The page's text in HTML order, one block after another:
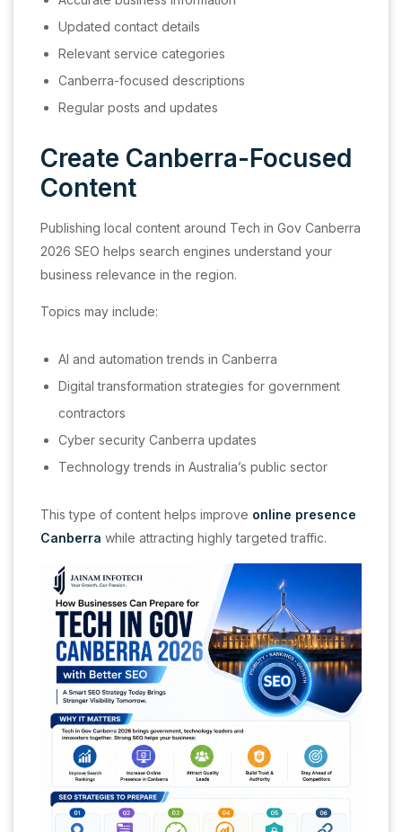
Updated contact details
Relevant service categories
Canberra-focused descriptions
Regular posts and updates
Create Canberra-Focused
Content
Publishing local content around Tech in Gov Canberra
2026 SEO helps search engines understand your
business relevance in the region.
Topics may include:
AI and automation trends in Canberra
Digital transformation strategies for government
contractors
Cyber security Canberra updates
Technology trends in Australia’s public sector
This type of content helps improve online presence
Canberra while attracting highly targeted traffic.